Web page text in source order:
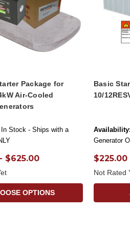
Package for
Air-Cooled
In Stock - Ships with a
$625.00
OPTIONS
Basic
10/
Availability:
Generator
$225.00
Not Rated